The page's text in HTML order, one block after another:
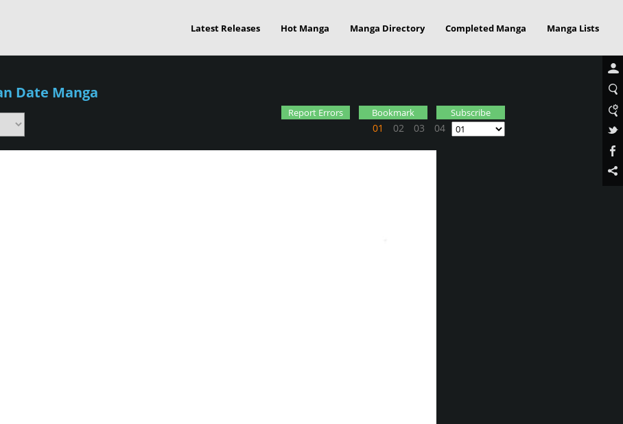
Latest Releases Hot Manga Manga Directory Completed Manga Manga Lists
Date Manga
01 02 03 04
Report Errors Bookmark Subscribe